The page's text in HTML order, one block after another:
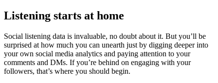
Listening starts at home
Social listening data is invaluable, no doubt about it. But you’ll be
surprised at how much you can unearth just by digging deeper into
your own social media analytics and paying attention to your
comments and DMs. If you’re behind on engaging with your
followers, that’s where you should begin.